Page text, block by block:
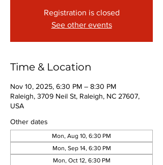
Registration is closed
See other events
Time & Location
Nov 10, 2025, 6:30 PM – 8:30 PM
Raleigh, 3709 Neil St, Raleigh, NC 27607,
USA
Other dates
Mon, Aug 10, 6:30 PM
Mon, Sep 14, 6:30 PM
Mon, Oct 12, 6:30 PM